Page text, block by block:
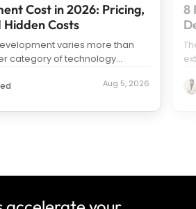
Cost in 2026: Pricing,
Costs
varies more than
category of technology
Aug 5, 2026
8